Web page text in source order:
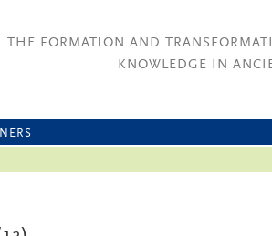
THE FORMATION AND
KNOWLEDGE IN